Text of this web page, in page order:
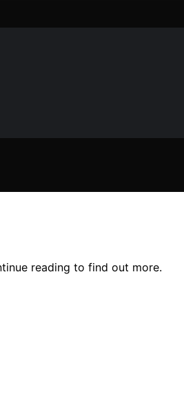
reading to find out more.